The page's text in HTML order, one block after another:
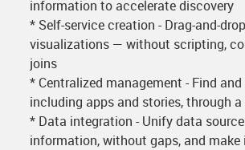
information to accelerate discovery
* Self-service creation - Drag-and-
visualizations — without scripting,
joins
* Centralized management - Find
including apps and stories, through
* Data integration - Unify data
information, without gaps, and